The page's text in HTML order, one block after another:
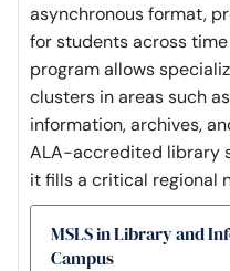
asynchronous format,
for students across
program allows
clusters in areas such
information, archives,
ALA-accredited library
it fills a critical regional
MSLS in Library and
Campus